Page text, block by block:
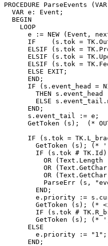
PROCEDURE ParseEvents
  VAR e: Event;
  BEGIN
    LOOP
e := NEW (Event,
IF    (s.tok =
ELSIF (s.tok =
ELSIF (s.tok =
ELSIF (s.tok =
      ELSE EXIT;
      END;
IF (s.event_head =
THEN s.event_head
ELSE
      END;
      s.event_tail := e;
GetToken (s);  (*
IF (s.tok =
GetToken (s); (*
        IF (s.tok # TK.Id)
OR (Text.Length
OR
OR
ParseErr (s,
        END;
e.priority :=
GetToken (s); (*
IF (s.tok #
GetToken (s); (*
      ELSE
        e.priority := "1";
      END;